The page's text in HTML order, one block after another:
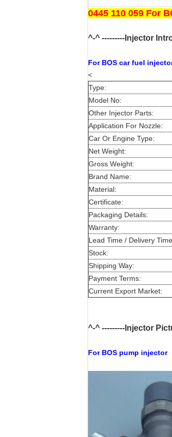
0445 110 059 For
^-^ ---------Injector
For BOS car fuel
<
Type:
Model No:
Other Injector Parts:
Application For Nozzle:
Car Or Engine Type:
Net Weight:
Gross Weight:
Brand Name:
Material:
Certificate:
Packaging Details:
Warranty:
Lead Time / Delivery
Stock:
Shipping Way:
Payment Terms:
Current Export Market:
^-^ ---------Injector
For BOS pump injector